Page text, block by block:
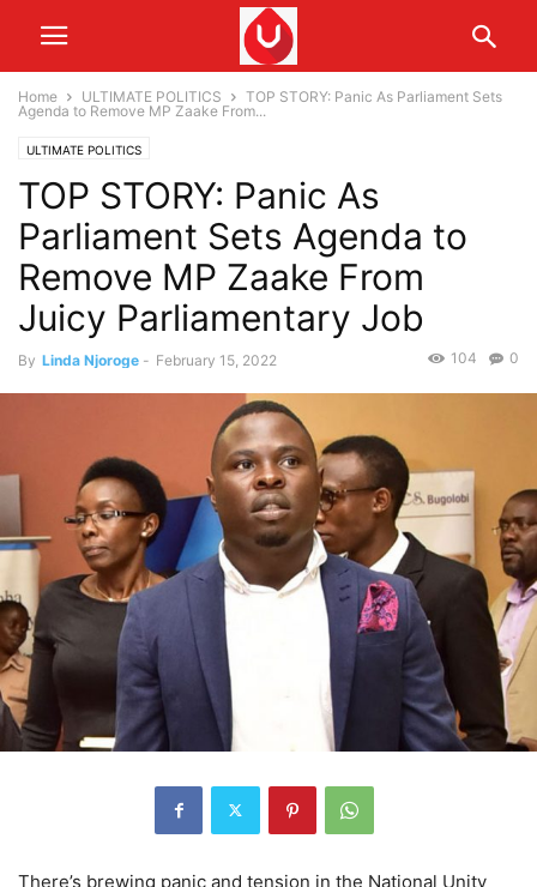
Home ULTIMATE POLITICS
TOP STORY: Panic As Parliament Sets
Agenda to Remove MP Zaake From...
ULTIMATE POLITICS
TOP STORY: Panic As
Parliament Sets Agenda to
Remove MP Zaake From
Juicy Parliamentary Job
By Linda Njoroge - February 15, 2022 0
104
There’s brewing panic and tension in the National Unity